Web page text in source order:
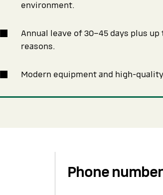
environment.
Annual leave of 30–45 days plus
reasons.
Modern equipment and high-
Phone number